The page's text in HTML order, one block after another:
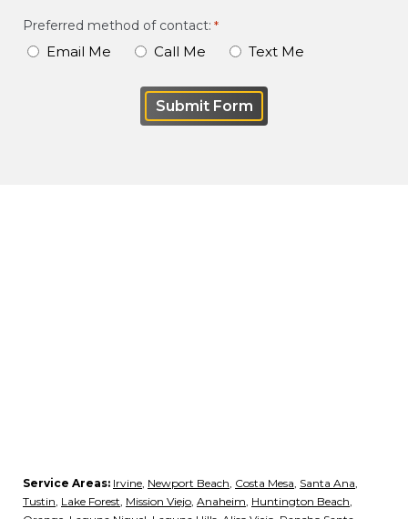
Preferred method of contact: *
Email Me Call Me Text Me
Service Areas: Irvine, Newport Beach, Costa Mesa, Santa Ana,
Tustin, Lake Forest, Mission Viejo, Anaheim, Huntington Beach,